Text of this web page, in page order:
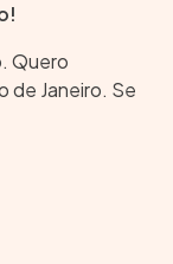
Quero
de Janeiro. Se